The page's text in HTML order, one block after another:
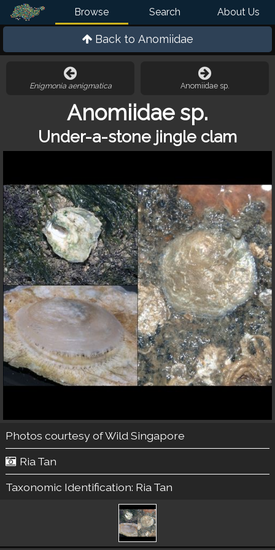
Browse Search About Us
Back to Anomiidae
Enigmonia aenigmatica Anomiidae sp.
Anomiidae sp.
Under-a-stone jingle clam
Photos courtesy ofWild Singapore
Ria Tan
Taxonomic Identification: Ria Tan